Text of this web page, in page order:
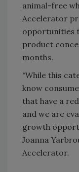
animal-free
Accelerator
opportunities
product
months.
"While this
know
that have a
and we are
growth
Joanna
Accelerator.